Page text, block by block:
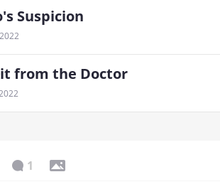
Suspicion
from the Doctor
1